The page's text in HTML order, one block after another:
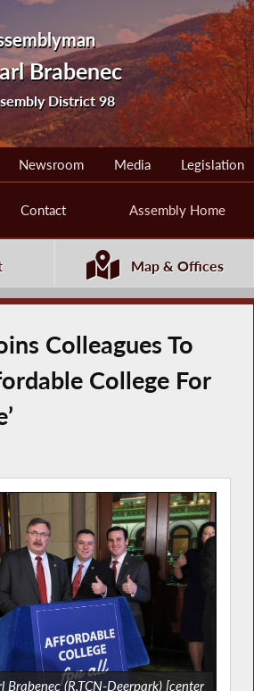
Brabenec
District 98
Newsroom Media Legislation
Contact Assembly Home
Map & Offices
Colleagues To
College For
Brabenec (R,TCN-Deerpark) [center